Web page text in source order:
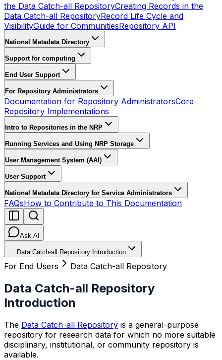
the Data Catch-all RepositoryCreating Records in the
Data Catch-all RepositoryRecord Life Cycle and
VisibilityGuide for CommunitiesRepository API
National Metadata Directory
Support for computing
End User Support
For Repository Administrators
Documentation for Repository AdministratorsCore
Repository Implementations
Intro to Repositories in the NRP
Running Services and Using NRP Storage
User Management System (AAI)
User Support
National Metadata Directory for Service Administrators
FAQsHow to Contribute to This Documentation
Ask AI
Data Catch-all Repository Introduction
For End Users Data Catch-all Repository
Data Catch-all Repository
Introduction
The Data Catch-all Repository is a general-purpose
repository for research data for which no more suitable
disciplinary, institutional, or community repository is
available.